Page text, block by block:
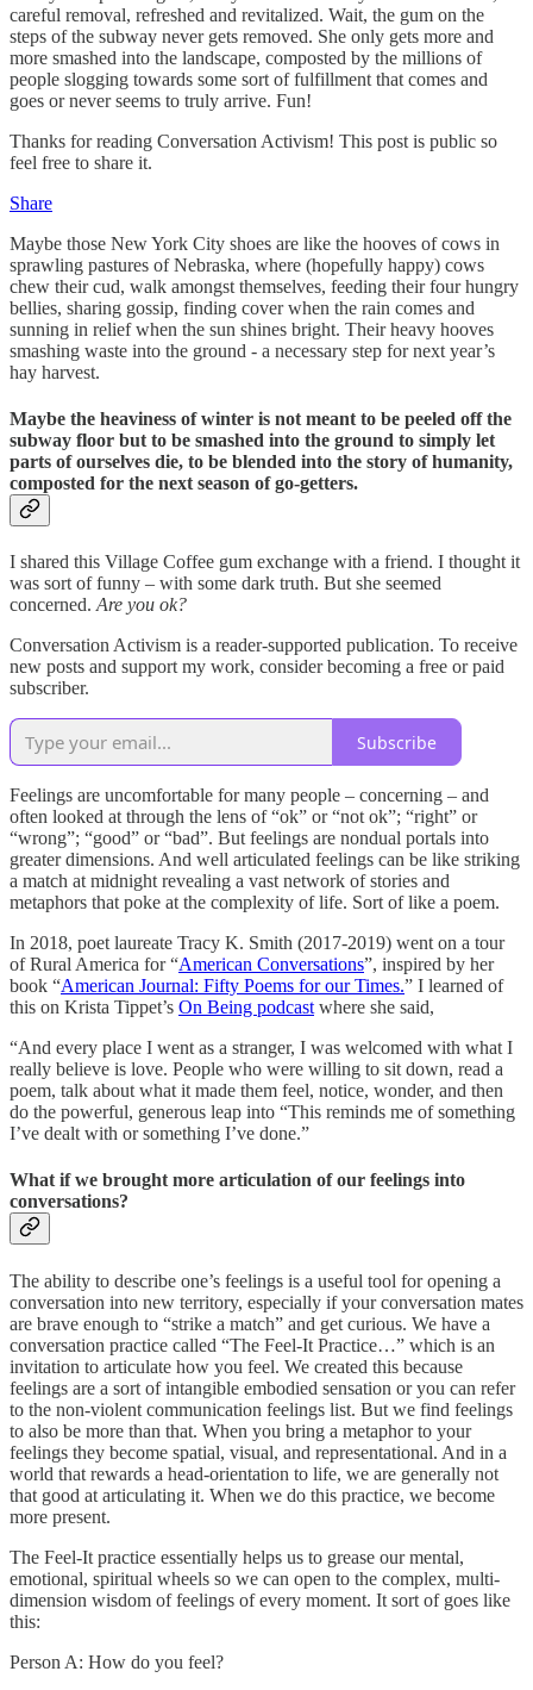
careful removal, refreshed and revitalized. Wait, the gum on the
steps of the subway never gets removed. She only gets more and
more smashed into the landscape, composted by the millions of
people slogging towards some sort of fulfillment that comes and
goes or never seems to truly arrive. Fun!
Thanks for reading Conversation Activism! This post is public so
feel free to share it.
Share
Maybe those New York City shoes are like the hooves of cows in
sprawling pastures of Nebraska, where (hopefully happy) cows
chew their cud, walk amongst themselves, feeding their four hungry
bellies, sharing gossip, finding cover when the rain comes and
sunning in relief when the sun shines bright. Their heavy hooves
smashing waste into the ground - a necessary step for next year’s
hay harvest.
Maybe the heaviness of winter is not meant to be peeled off the
subway floor but to be smashed into the ground to simply let
parts of ourselves die, to be blended into the story of humanity,
composted for the next season of go-getters.
I shared this Village Coffee gum exchange with a friend. I thought it
was sort of funny – with some dark truth. But she seemed
concerned. Are you ok?
Conversation Activism is a reader-supported publication. To receive
new posts and support my work, consider becoming a free or paid
subscriber.
Subscribe
Feelings are uncomfortable for many people – concerning – and
often looked at through the lens of “ok” or “not ok”; “right” or
“wrong”; “good” or “bad”. But feelings are nondual portals into
greater dimensions. And well articulated feelings can be like striking
a match at midnight revealing a vast network of stories and
metaphors that poke at the complexity of life. Sort of like a poem.
In 2018, poet laureate Tracy K. Smith (2017-2019) went on a tour
of Rural America for “American Conversations”, inspired by her
book “American Journal: Fifty Poems for our Times.” I learned of
this on Krista Tippet’s On Being podcast where she said,
“And every place I went as a stranger, I was welcomed with what I
really believe is love. People who were willing to sit down, read a
poem, talk about what it made them feel, notice, wonder, and then
do the powerful, generous leap into “This reminds me of something
I’ve dealt with or something I’ve done.”
What if we brought more articulation of our feelings into
conversations?
The ability to describe one’s feelings is a useful tool for opening a
conversation into new territory, especially if your conversation mates
are brave enough to “strike a match” and get curious. We have a
conversation practice called “The Feel-It Practice…” which is an
invitation to articulate how you feel. We created this because
feelings are a sort of intangible embodied sensation or you can refer
to the non-violent communication feelings list. But we find feelings
to also be more than that. When you bring a metaphor to your
feelings they become spatial, visual, and representational. And in a
world that rewards a head-orientation to life, we are generally not
that good at articulating it. When we do this practice, we become
more present.
The Feel-It practice essentially helps us to grease our mental,
emotional, spiritual wheels so we can open to the complex, multi-
dimension wisdom of feelings of every moment. It sort of goes like
this:
Person A: How do you feel?